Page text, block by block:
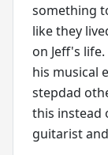
something
like they
on Jeff's
his musical
stepdad
this instead
guitarist